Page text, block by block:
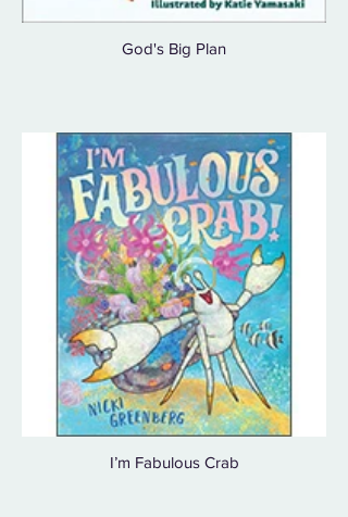
God's Big Plan
I’m Fabulous Crab